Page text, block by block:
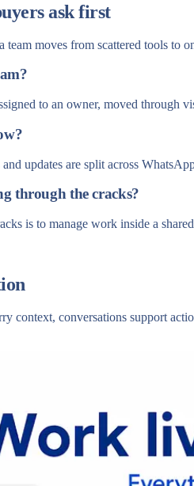
ask first
team moves from scattered tools to
to an owner, moved through
updates are split across
through the cracks?
is to manage work inside a
context, conversations support